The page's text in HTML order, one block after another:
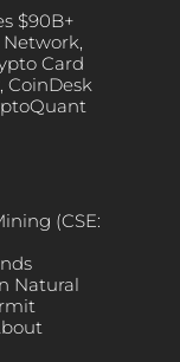
$90B+
Network,
Card
CoinDesk
(CSE:
Natural